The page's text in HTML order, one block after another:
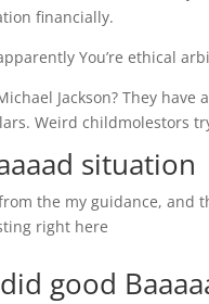
financially.
You’re ethical
Jackson? They
Weird childmolestors
situation
the my guidance, and
right here
good